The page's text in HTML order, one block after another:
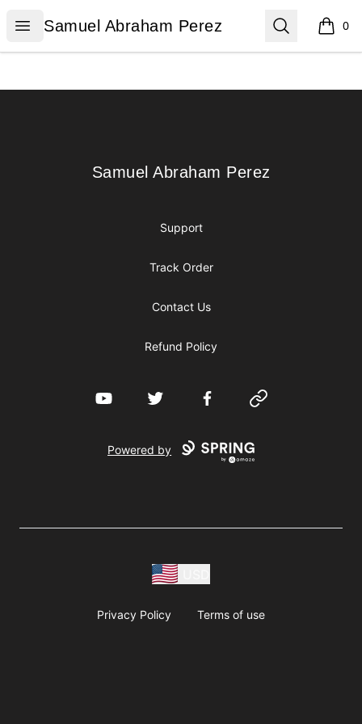
Open menu
Samuel Abraham Perez
Samuel Abraham Perez Search 0
items
Samuel Abraham Perez
Samuel Abraham Perez
Support
Track Order
Contact Us
Refund Policy
YouTube Twitter FacebookWebsite
Powered by
Privacy Policy Terms of use